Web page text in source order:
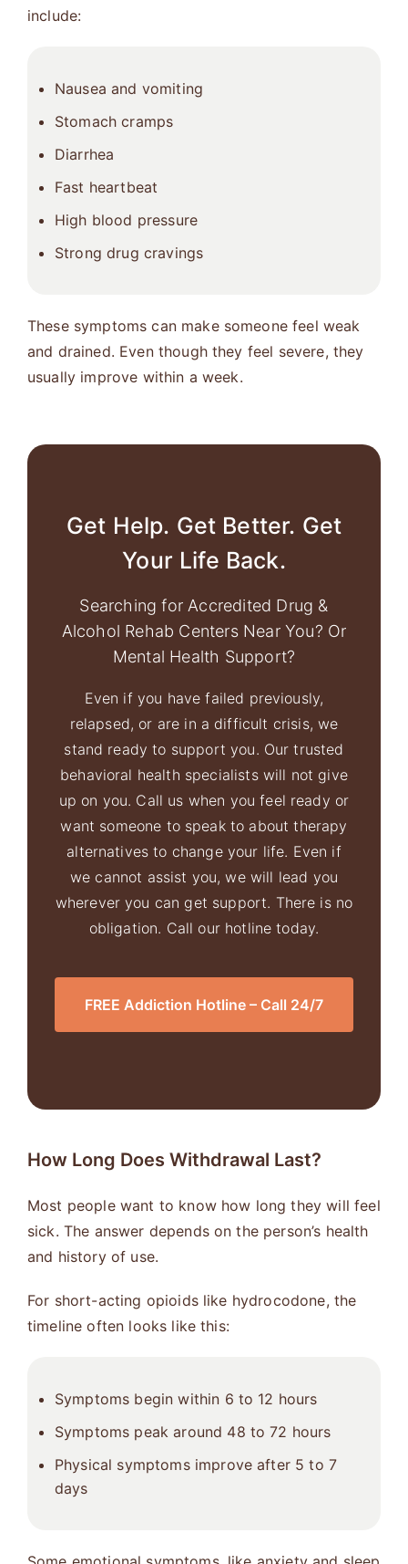
include:
Nausea and vomiting
Stomach cramps
Diarrhea
Fast heartbeat
High blood pressure
Strong drug cravings
These symptoms can make someone feel weak
and drained. Even though they feel severe, they
usually improve within a week.
Get Help. Get Better. Get
Your Life Back.
Searching for Accredited Drug &
Alcohol Rehab Centers Near You? Or
Mental Health Support?
Even if you have failed previously,
relapsed, or are in a difficult crisis, we
stand ready to support you. Our trusted
behavioral health specialists will not give
up on you. Call us when you feel ready or
want someone to speak to about therapy
alternatives to change your life. Even if
we cannot assist you, we will lead you
wherever you can get support. There is no
obligation. Call our hotline today.
FREE Addiction Hotline – Call 24/7
How Long Does Withdrawal Last?
Most people want to know how long they will feel
sick. The answer depends on the person’s health
and history of use.
For short-acting opioids like hydrocodone, the
timeline often looks like this:
Symptoms begin within 6 to 12 hours
Symptoms peak around 48 to 72 hours
Physical symptoms improve after 5 to 7
days